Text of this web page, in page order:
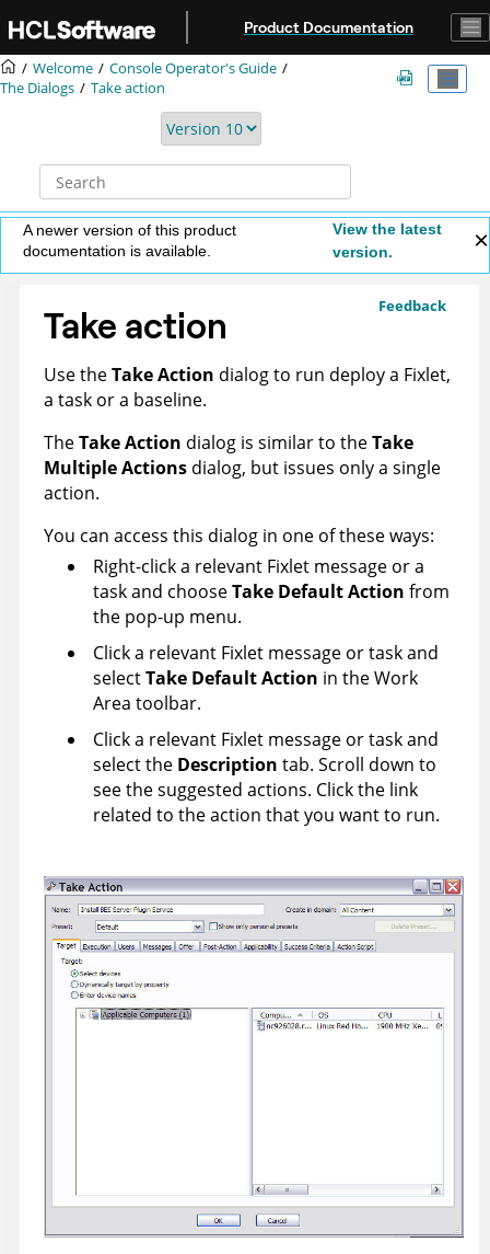
Product Documentation
Welcome
Console Operator's Guide
The Dialogs
Take action
A newer version of this product
documentation is available.
View the latest
version.
Feedback
Take action
Use theTake Action dialog to run deploy a Fixlet,
a task or a baseline.
TheTake Action dialog is similar to theTake
Multiple Actions dialog, but issues only a single
action.
You can access this dialog in one of these ways:
Right-click a relevant Fixlet message or a
task and chooseTake Default Action from
the pop-up menu.
Click a relevant Fixlet message or task and
selectTake Default Action in the Work
Area toolbar.
Click a relevant Fixlet message or task and
select the Description tab. Scroll down to
see the suggested actions. Click the link
related to the action that you want to run.